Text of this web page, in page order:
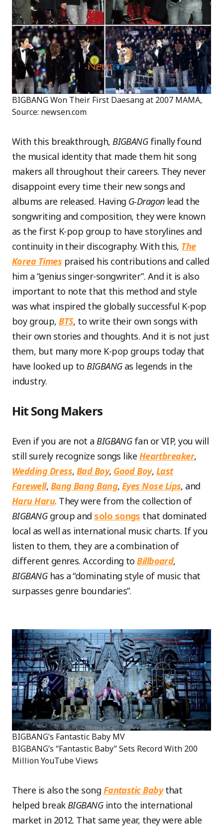
BIGBANG Won Their First Daesang at 2007 MAMA,
Source: newsen.com
With this breakthrough, BIGBANGfinally found
the musical identity that made them hit song
makers all throughout their careers. They never
disappoint every time their new songs and
albums are released. Having G-Dragonlead the
songwriting and composition, they were known
as the first K-pop group to have storylines and
continuity in their discography. With this, The
Korea Times praised his contributions and called
him a “genius singer-songwriter”. And it is also
important to note that this method and style
was what inspired the globally successful K-pop
boy group,BTS, to write their own songs with
their own stories and thoughts. And it is not just
them, but many more K-pop groups today that
have looked up to BIGBANGas legends in the
industry.
Hit Song Makers
Even if you are not a BIGBANGfan or VIP, you will
still surely recognize songs like Heartbreaker,
Wedding Dress, Bad Boy, Good Boy, Last
Farewell, Bang Bang Bang, Eyes Nose Lips, and
Haru Haru. They were from the collection of
BIGBANGgroup and solo songs that dominated
local as well as international music charts. If you
listen to them, they are a combination of
different genres. According toBillboard,
BIGBANGhas a “dominating style of music that
surpasses genre boundaries”.
BIGBANG’s Fantastic Baby MV
BIGBANG’s “Fantastic Baby” Sets Record With 200
Million YouTube Views
There is also the song Fantastic Babythat
helped breakBIGBANGinto the international
market in 2012. That same year, they were able